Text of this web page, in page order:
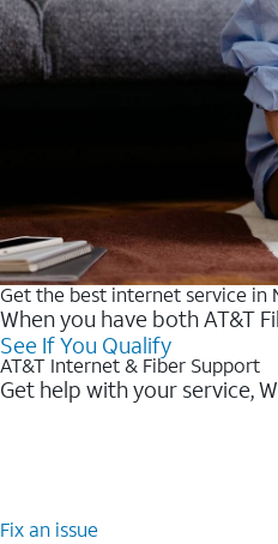
Get the best internet service in
When you have both AT&T
See If You Qualify
AT&T Internet & Fiber Support
Get help with your service,
Fix an issue